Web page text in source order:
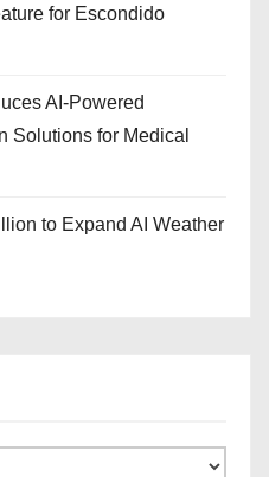
for Escondido
AI-Powered
Solutions for Medical
to Expand AI Weather